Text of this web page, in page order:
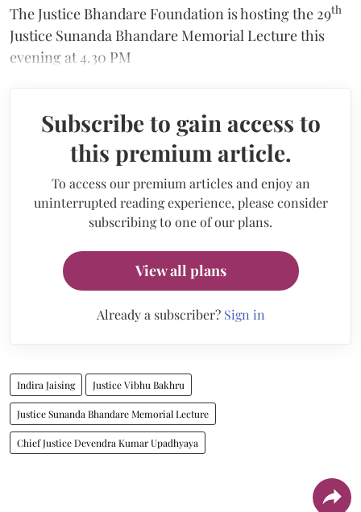
The Justice Bhandare Foundation is hosting the 29th
Justice Sunanda Bhandare Memorial Lecture this
evening at 4.30 PM
Subscribe to gain access to
this premium article.
To access our premium articles and enjoy an
uninterrupted reading experience, please consider
subscribing to one of our plans.
View all plans
Already a subscriber? Sign in
Indira Jaising Justice Vibhu Bakhru
Justice Sunanda Bhandare Memorial Lecture
Chief Justice Devendra Kumar Upadhyaya